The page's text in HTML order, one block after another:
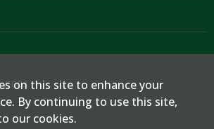
on this site to enhance your
By continuing to use this site,
our cookies.